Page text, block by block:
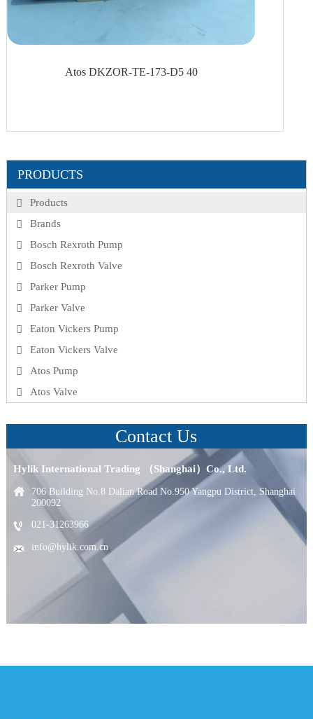
Atos DKZOR-TE-173-D5 40
PRODUCTS
Products
Brands
Bosch Rexroth Pump
Bosch Rexroth Valve
Parker Pump
Parker Valve
Eaton Vickers Pump
Eaton Vickers Valve
Atos Pump
Atos Valve
Contact Us
Hylik International Trading （Shanghai）Co., Ltd.
706 Building No.8 Dalian Road No.950 Yangpu District, Shanghai
200092
021-31263966
info@hylik.com.cn